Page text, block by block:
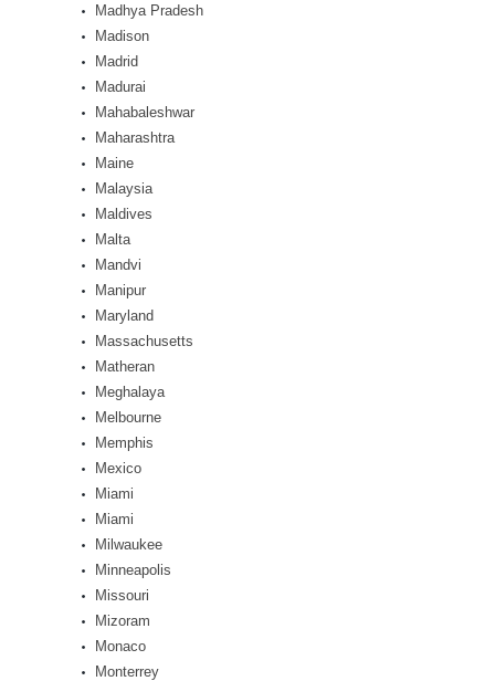
Madhya Pradesh
Madison
Madrid
Madurai
Mahabaleshwar
Maharashtra
Maine
Malaysia
Maldives
Malta
Mandvi
Manipur
Maryland
Massachusetts
Matheran
Meghalaya
Melbourne
Memphis
Mexico
Miami
Miami
Milwaukee
Minneapolis
Missouri
Mizoram
Monaco
Monterrey